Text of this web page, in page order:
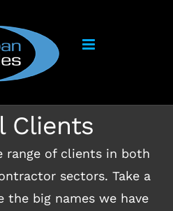
Clients
range of clients in both
sectors. Take a
the big names we have